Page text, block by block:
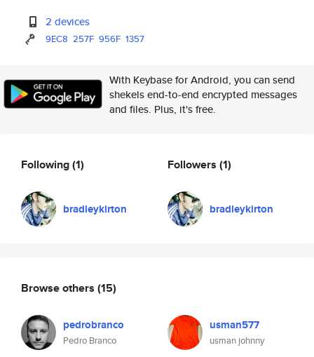
2 devices
9EC8 257F 956F 1357
With Keybase for Android, you can send
shekels end-to-end encrypted messages
and files. Plus, it's free.
Following(1)
bradleykirton
Followers (1)
bradleykirton
Browse others (15)
pedrobranco
Pedro Branco
usman577
usman johnny